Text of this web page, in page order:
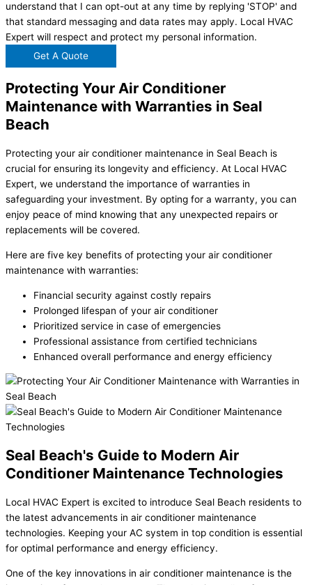
understand that I can opt-out at any time by replying 'STOP' and
that standard messaging and data rates may apply. Local HVAC
Expert will respect and protect my personal information.
Get A Quote
Protecting Your Air Conditioner
Maintenance with Warranties in Seal
Beach
Protecting your air conditioner maintenance in Seal Beach is
crucial for ensuring its longevity and efficiency. At Local HVAC
Expert, we understand the importance of warranties in
safeguarding your investment. By opting for a warranty, you can
enjoy peace of mind knowing that any unexpected repairs or
replacements will be covered.
Here are five key benefits of protecting your air conditioner
maintenance with warranties:
Financial security against costly repairs
Prolonged lifespan of your air conditioner
Prioritized service in case of emergencies
Professional assistance from certified technicians
Enhanced overall performance and energy efficiency
Seal Beach's Guide to Modern Air
Conditioner Maintenance Technologies
Local HVAC Expert is excited to introduce Seal Beach residents to
the latest advancements in air conditioner maintenance
technologies. Keeping your AC system in top condition is essential
for optimal performance and energy efficiency.
One of the key innovations in air conditioner maintenance is the